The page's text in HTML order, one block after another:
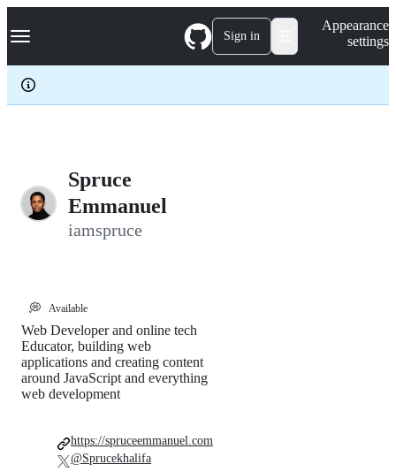
k
p
c
Navigation Menu Sign in
Appearance
settings
Spruce
Emmanuel
iamspruce
💭 Available
Web Developer and online tech
Educator, building web
applications and creating content
around JavaScript and everything
web development
https://spruceemmanuel.com
@Sprucekhalifa